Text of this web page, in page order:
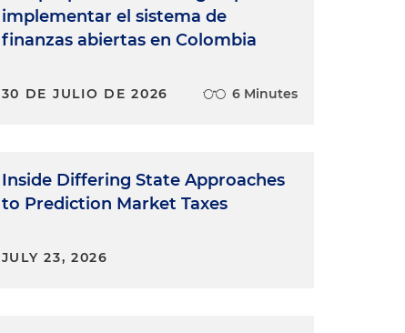
implementar el sistema de
finanzas abiertas en Colombia
30 DE JULIO DE 2026 6 Minutes
Inside Differing State Approaches
to Prediction Market Taxes
JULY 23, 2026